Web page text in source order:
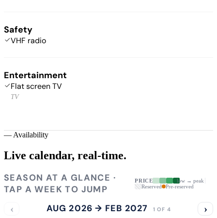
Safety
VHF radio
Entertainment
Flat screen TV
TV
— Availability
Live calendar, real-time.
SEASON AT A GLANCE ·
TAP A WEEK TO JUMP
PRICE
low → peak
Reserved
Pre-reserved
‹ AUG 2026 → FEB 2027 1 OF 4 ›